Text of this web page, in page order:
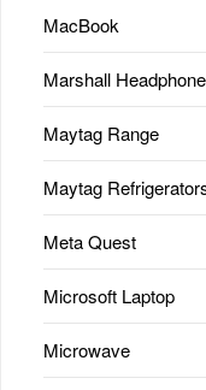
MacBook
Marshall
Maytag Range
Maytag
Meta Quest
Microsoft Laptop
Microwave